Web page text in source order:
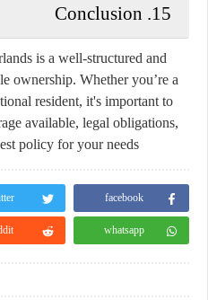
15. Conclusion
is a well-structured and
ownership. Whether you’re a
resident, it's important to
available, legal obligations,
policy for your needs.
facebook
whatsapp